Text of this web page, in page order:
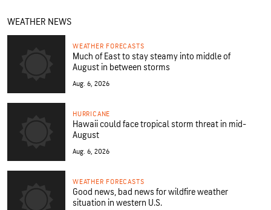
WEATHER NEWS
WEATHER FORECASTS
Much of East to stay steamy into middle of
August in between storms
Aug. 6, 2026
HURRICANE
Hawaii could face tropical storm threat in mid-
August
Aug. 6, 2026
WEATHER FORECASTS
Good news, bad news for wildfire weather
situation in western U.S.